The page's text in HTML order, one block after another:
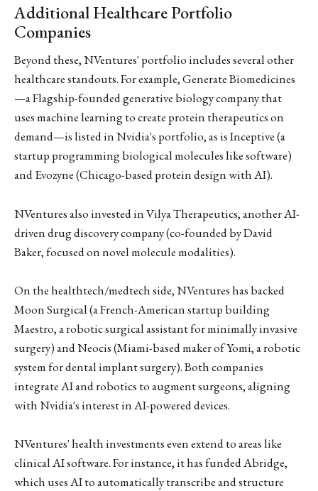
Additional Healthcare Portfolio
Companies
Beyond these, NVentures' portfolio includes several other
healthcare standouts. For example, Generate Biomedicines
—a Flagship-founded generative biology company that
uses machine learning to create protein therapeutics on
demand—is listed in Nvidia's portfolio, as is Inceptive (a
startup programming biological molecules like software)
and Evozyne (Chicago-based protein design with AI).
NVentures also invested in Vilya Therapeutics, another AI-
driven drug discovery company (co-founded by David
Baker, focused on novel molecule modalities).
On the healthtech/medtech side, NVentures has backed
Moon Surgical (a French-American startup building
Maestro, a robotic surgical assistant for minimally invasive
surgery) and Neocis (Miami-based maker of Yomi, a robotic
system for dental implant surgery). Both companies
integrate AI and robotics to augment surgeons, aligning
with Nvidia's interest in AI-powered devices.
NVentures' health investments even extend to areas like
clinical AI software. For instance, it has funded Abridge,
which uses AI to automatically transcribe and structure